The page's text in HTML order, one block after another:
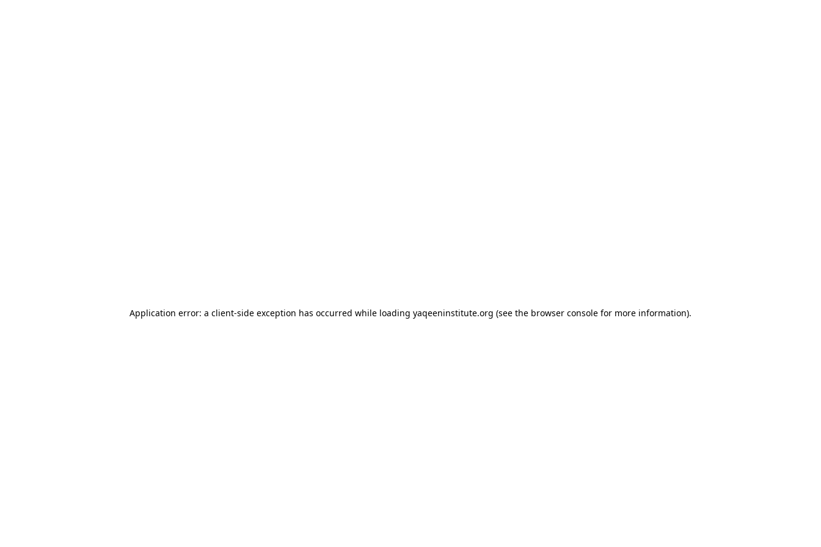
Application error: a client-side exception has occurred while loading yaqeeninstitute.org (see the browser console for more information).